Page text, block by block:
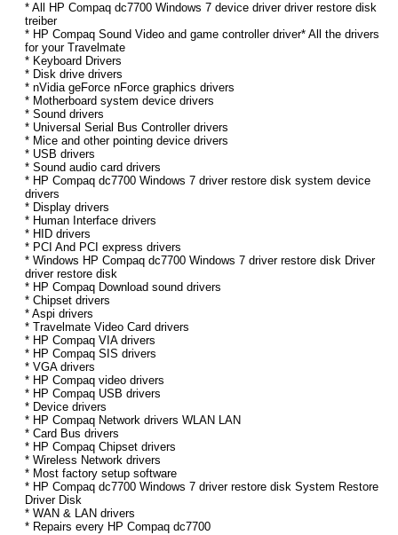
* All HP Compaq dc7700 Windows 7 device driver driver restore disk
treiber
* HP Compaq Sound Video and game controller driver* All the drivers
for your Travelmate
* Keyboard Drivers
* Disk drive drivers
* nVidia geForce nForce graphics drivers
* Motherboard system device drivers
* Sound drivers
* Universal Serial Bus Controller drivers
* Mice and other pointing device drivers
* USB drivers
* Sound audio card drivers
* HP Compaq dc7700 Windows 7 driver restore disk system device
drivers
* Display drivers
* Human Interface drivers
* HID drivers
* PCI And PCI express drivers
* Windows HP Compaq dc7700 Windows 7 driver restore disk Driver
driver restore disk
* HP Compaq Download sound drivers
* Chipset drivers
* Aspi drivers
* Travelmate Video Card drivers
* HP Compaq VIA drivers
* HP Compaq SIS drivers
* VGA drivers
* HP Compaq video drivers
* HP Compaq USB drivers
* Device drivers
* HP Compaq Network drivers WLAN LAN
* Card Bus drivers
* HP Compaq Chipset drivers
* Wireless Network drivers
* Most factory setup software
* HP Compaq dc7700 Windows 7 driver restore disk System Restore
Driver Disk
* WAN & LAN drivers
* Repairs every HP Compaq dc7700